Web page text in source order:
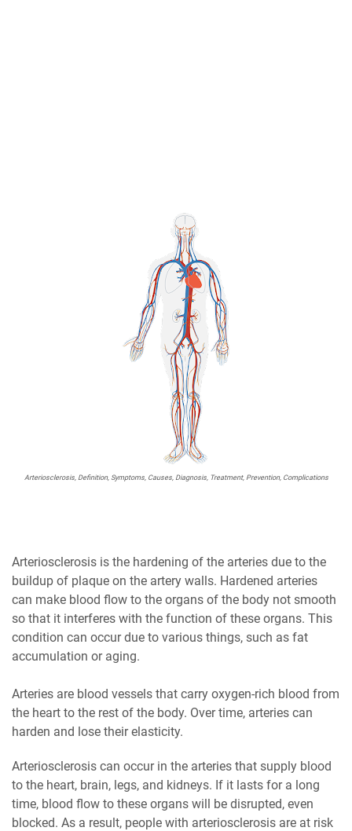
Arteriosclerosis, Definition, Symptoms, Causes, Diagnosis, Treatment, Prevention, Complications
Arteriosclerosis is the hardening of the arteries due to the
buildup of plaque on the artery walls. Hardened arteries
can make blood flow to the organs of the body not smooth
so that it interferes with the function of these organs. This
condition can occur due to various things, such as fat
accumulation or aging.
Arteries are blood vessels that carry oxygen-rich blood from
the heart to the rest of the body. Over time, arteries can
harden and lose their elasticity.
Arteriosclerosis can occur in the arteries that supply blood
to the heart, brain, legs, and kidneys. If it lasts for a long
time, blood flow to these organs will be disrupted, even
blocked. As a result, people with arteriosclerosis are at risk